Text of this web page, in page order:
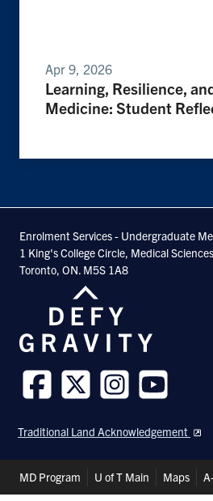
Apr 9, 2026
Learning, Resilience,
Medicine: Student
Enrolment Services - Undergraduate
1 King's College Circle, Medical
Toronto, ON. M5S 1A8
us
on
us
on
us
on
us
on
Traditional Land Acknowledgement
Header
MD Program U of T Main Maps